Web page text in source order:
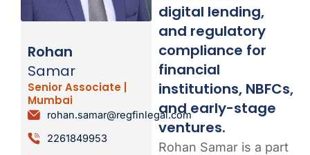
Rohan
Samar
Senior Associate |
Mumbai
rohan.samar@regfinlegal.com
2261849953
digital lending,
and regulatory
compliance for
financial
institutions, NBFCs,
and early-stage
ventures.
Rohan Samar is a part